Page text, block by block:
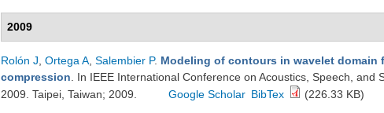
2009
Rolón J Ortega A Salembier P. Modeling of contours in wavelet domain
compression . In IEEE International Conference on Acoustics, Speech, and
2009. Taipei, Taiwan; 2009.
Google Scholar BibTex (226.33 KB)